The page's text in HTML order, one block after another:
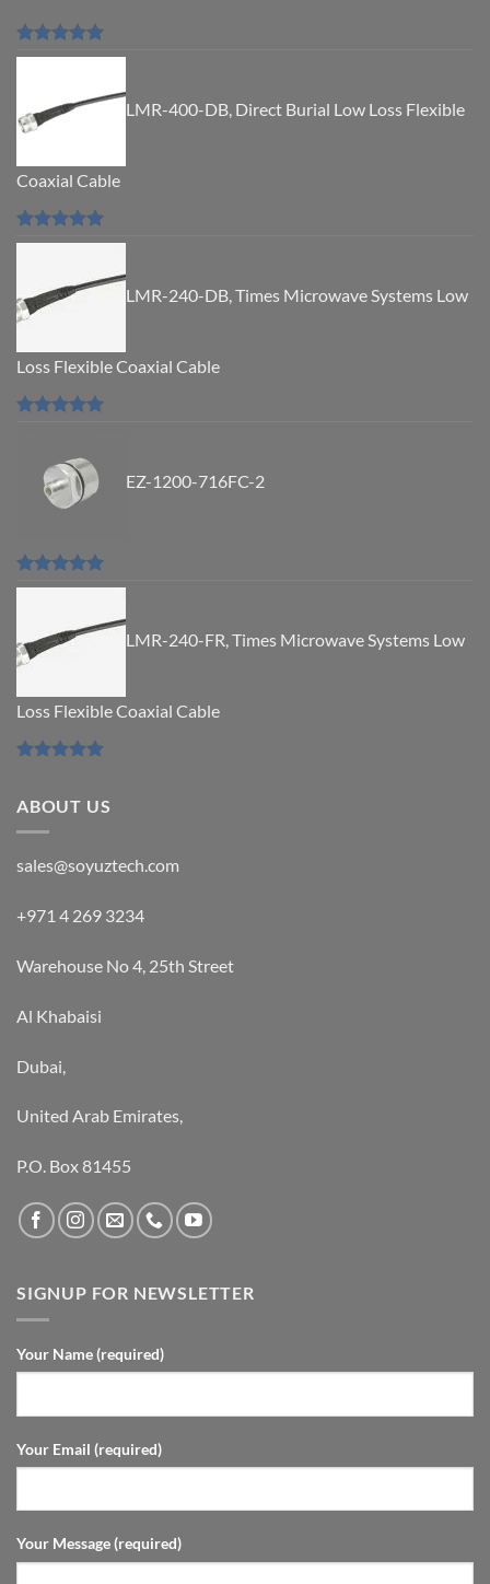
Rated5.00
LMR-400-DB, Direct Burial Low Loss Flexible
Coaxial Cable
Rated5.00
LMR-240-DB, Times Microwave Systems Low
Loss Flexible Coaxial Cable
EZ-1200-716FC-2
Rated5.00
LMR-240-FR, Times Microwave Systems Low
Loss Flexible Coaxial Cable
ABOUT US
sales@soyuztech.com
+971 4 269 3234
Warehouse No 4, 25th Street
Al Khabaisi
Dubai,
United Arab Emirates,
P.O. Box 81455
SIGNUP FOR NEWSLETTER
Your Name (required)
Your Email (required)
Your Message (required)